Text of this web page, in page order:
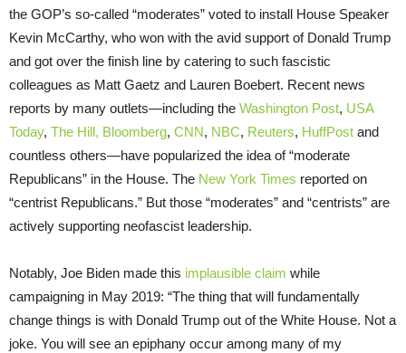
the GOP’s so-called “moderates” voted to install House Speaker
Kevin McCarthy, who won with the avid support of Donald Trump
and got over the finish line by catering to such fascistic
colleagues as Matt Gaetz and Lauren Boebert. Recent news
reports by many outlets—including the Washington Post, USA
Today, The Hill, Bloomberg, CNN, NBC, Reuters, HuffPost and
countless others—have popularized the idea of “moderate
Republicans” in the House. The New York Times reported on
“centrist Republicans.” But those “moderates” and “centrists” are
actively supporting neofascist leadership.
Notably, Joe Biden made this implausible claim while
campaigning in May 2019: “The thing that will fundamentally
change things is with Donald Trump out of the White House. Not a
joke. You will see an epiphany occur among many of my